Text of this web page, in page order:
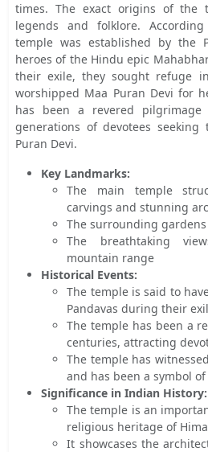
times. The exact origins of the
legends and folklore.
temple was established by the
heroes of the Hindu epic
their exile, they sought refuge
worshipped Maa Puran Devi for
has been a revered
generations of devotees
Puran Devi.
Key Landmarks:
The main temple
carvings and stunning
The surrounding
The breathtaking
mountain range
Historical Events:
The temple is said to
Pandavas during their
The temple has been a
centuries, attracting
The temple has
and has been a symbol
Significance in Indian History:
The temple is an
religious heritage of
It showcases the